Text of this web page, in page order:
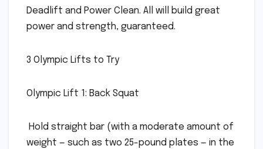
Deadlift and Power Clean. All will build great
power and strength, guaranteed.
3 Olympic Lifts to Try
Olympic Lift 1: Back Squat
 Hold straight bar (with a moderate amount of
weight — such as two 25-pound plates — in the